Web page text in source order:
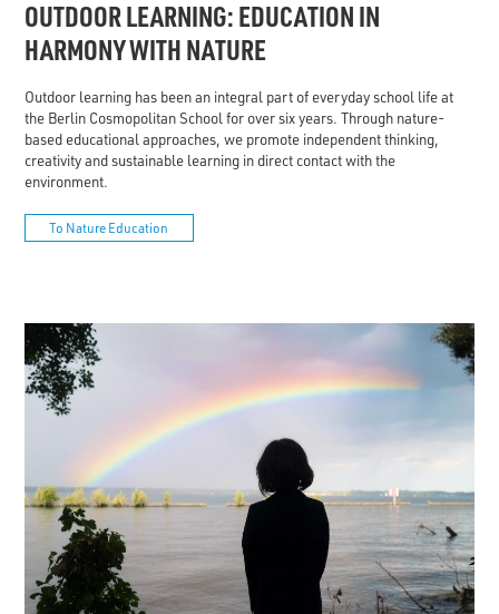
OUTDOOR LEARNING: EDUCATION IN
HARMONY WITH NATURE
Outdoor learning has been an integral part of everyday school life at
the Berlin Cosmopolitan School for over six years. Through nature-
based educational approaches, we promote independent thinking,
creativity and sustainable learning in direct contact with the
environment.
To Nature Education